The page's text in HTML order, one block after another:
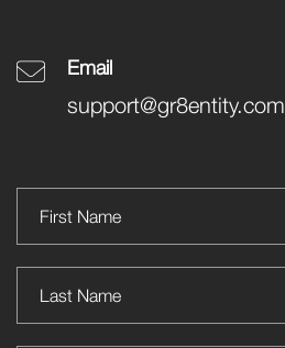
Email
support@gr8entity.com